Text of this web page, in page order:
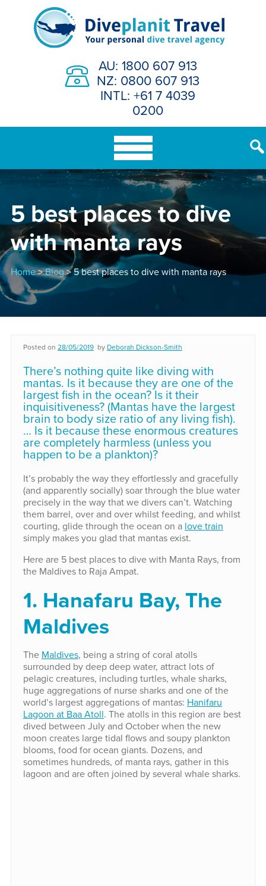
AU: 1800 607 913
NZ: 0800 607 913
INTL: +61 7 4039
0200
5 best places to dive
with manta rays
Home>Blog> 5 best places to dive with manta rays
Posted on 28/05/2019 by Deborah Dickson-Smith
There’s nothing quite like diving with
mantas. Is it because they are one of the
largest fish in the ocean? Is it their
inquisitiveness? (Mantas have the largest
brain to body size ratio of any living fish).
… Is it because these enormous creatures
are completely harmless (unless you
happen to be a plankton)?
It’s probably the way they effortlessly and gracefully
(and apparently socially) soar through the blue water
precisely in the way that we divers can’t. Watching
them barrel, over and over whilst feeding, and whilst
courting, glide through the ocean on a love train
simply makes you glad that mantas exist.
Here are 5 best places to dive with Manta Rays, from
the Maldives to Raja Ampat.
1. Hanafaru Bay, The
Maldives
The Maldives, being a string of coral atolls
surrounded by deep deep water, attract lots of
pelagic creatures, including turtles, whale sharks,
huge aggregations of nurse sharks and one of the
world’s largest aggregations of mantas: Hanifaru
Lagoon at Baa Atoll. The atolls in this region are best
dived between July and October when the new
moon creates large tidal flows and soupy plankton
blooms, food for ocean giants. Dozens, and
sometimes hundreds, of manta rays, gather in this
lagoon and are often joined by several whale sharks.